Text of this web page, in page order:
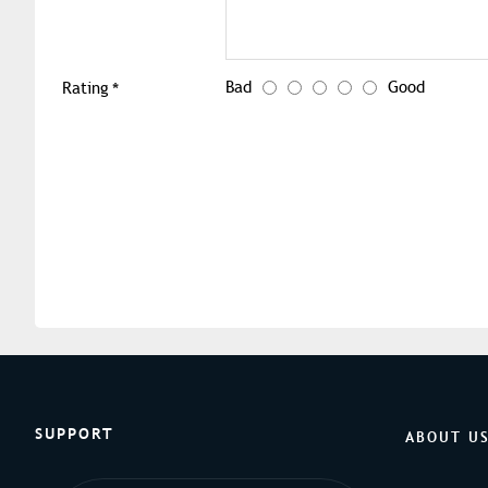
Rating Bad Good
SUPPORT ABOUT US